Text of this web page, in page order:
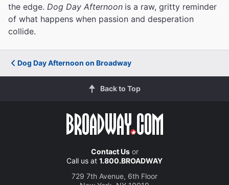
the edge. Dog Day Afternoon is a raw, gritty reminder
of what happens when passion and desperation
collide.
Dog Day Afternoon on Broadway
Back to Top
Contact Usor
Call us at 1.800.BROADWAY
729 7th Avenue, 6th Floor